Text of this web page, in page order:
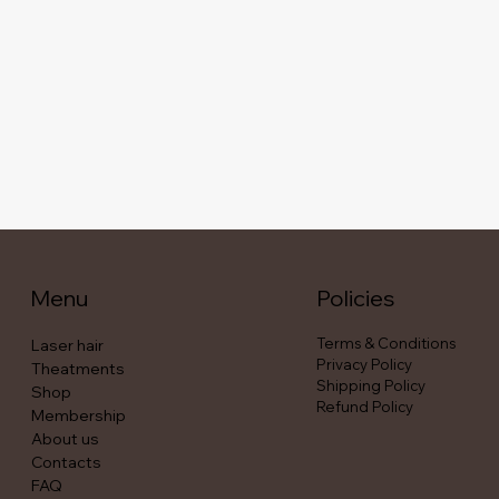
Menu
Laser hair
Theatments
Shop
Membership
About us
Contacts
FAQ
Policies
Terms & Conditions
Privacy Policy
Shipping Policy
Refund Policy